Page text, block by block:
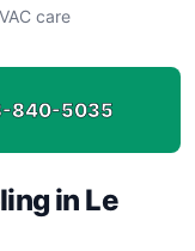
care
840-5035
in Le